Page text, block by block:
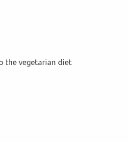
the vegetarian diet